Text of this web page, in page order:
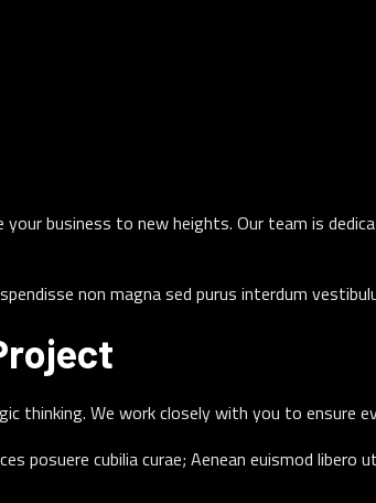
your business to new heights. Our team is
non magna sed purus interdum
thinking. We work closely with you to ensure
posuere cubilia curae; Aenean euismod libero